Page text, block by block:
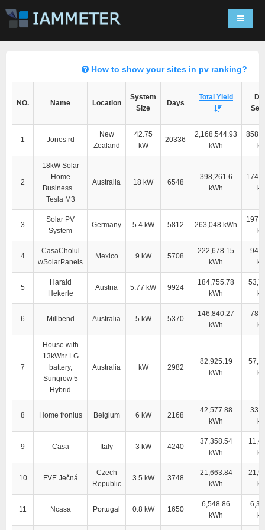
How to show your sites in pv ranking?
NO. Name Location
System
Size
Days
Total Yield
1 Jones rd
New
Zealand
42.75
kW
20336
2,168,544.93
kWh
2
18kW Solar
Home
Business +
Tesla M3
Australia 18 kW 6548
398,261.6
kWh
3
Solar PV
System
Germany 5.4 kW 5812 263,048 kWh
4
CasaCholul
wSolarPanels
Mexico 9 kW 5708
222,678.15
kWh
5
Harald
Hekerle
Austria 5.77 kW 9924
184,755.78
kWh
6 Millbend Australia 5 kW 5370
146,840.27
kWh
7
House with
13kWhr LG
battery,
Sungrow 5
Hybrid
Australia kW 2982
82,925.19
kWh
8 Home fronius Belgium 6 kW 2168
42,577.88
kWh
9 Casa Italy 3 kW 4240
37,358.54
kWh
10 FVE Ječná
Czech
Republic
3.5 kW 3748
21,663.84
kWh
11 Ncasa Portugal 0.8 kW 1650
6,548.86
kWh